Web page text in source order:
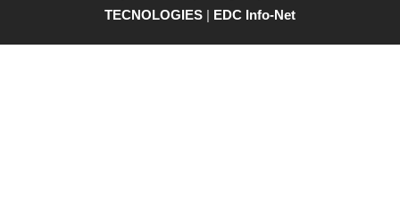
TECNOLOGIES | EDC Info-Net